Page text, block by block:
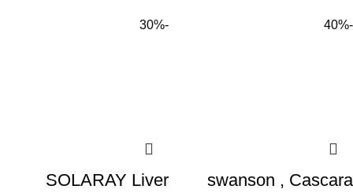
-40%
swanson , Cascara
-30%
SOLARAY Liver